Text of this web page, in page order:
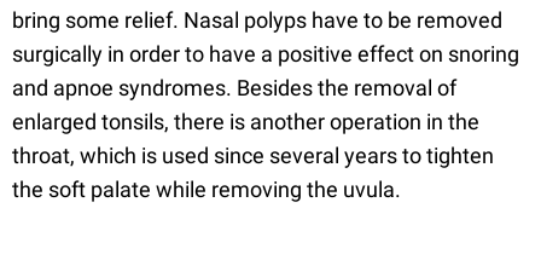
bring some relief. Nasal polyps have to be removed
surgically in order to have a positive effect on snoring
and apnoe syndromes. Besides the removal of
enlarged tonsils, there is another operation in the
throat, which is used since several years to tighten
the soft palate while removing the uvula.